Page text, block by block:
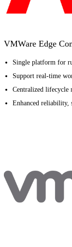
VMWare Edge
Single platform for
Support real-time
Centralized lifecycle
Enhanced reliability,